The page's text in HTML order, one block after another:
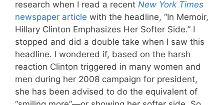
research when I read a recent New York Times
newspaper article with the headline, “In Memoir,
Hillary Clinton Emphasizes Her Softer Side.” I
stopped and did a double take when I saw this
headline. I wondered if, based on the harsh
reaction Clinton triggered in many women and
men during her 2008 campaign for president,
she has been advised to do the equivalent of